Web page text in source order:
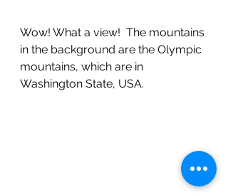
Wow! What a view!  The mountains
in the background are the Olympic
mountains, which are in
Washington State, USA.